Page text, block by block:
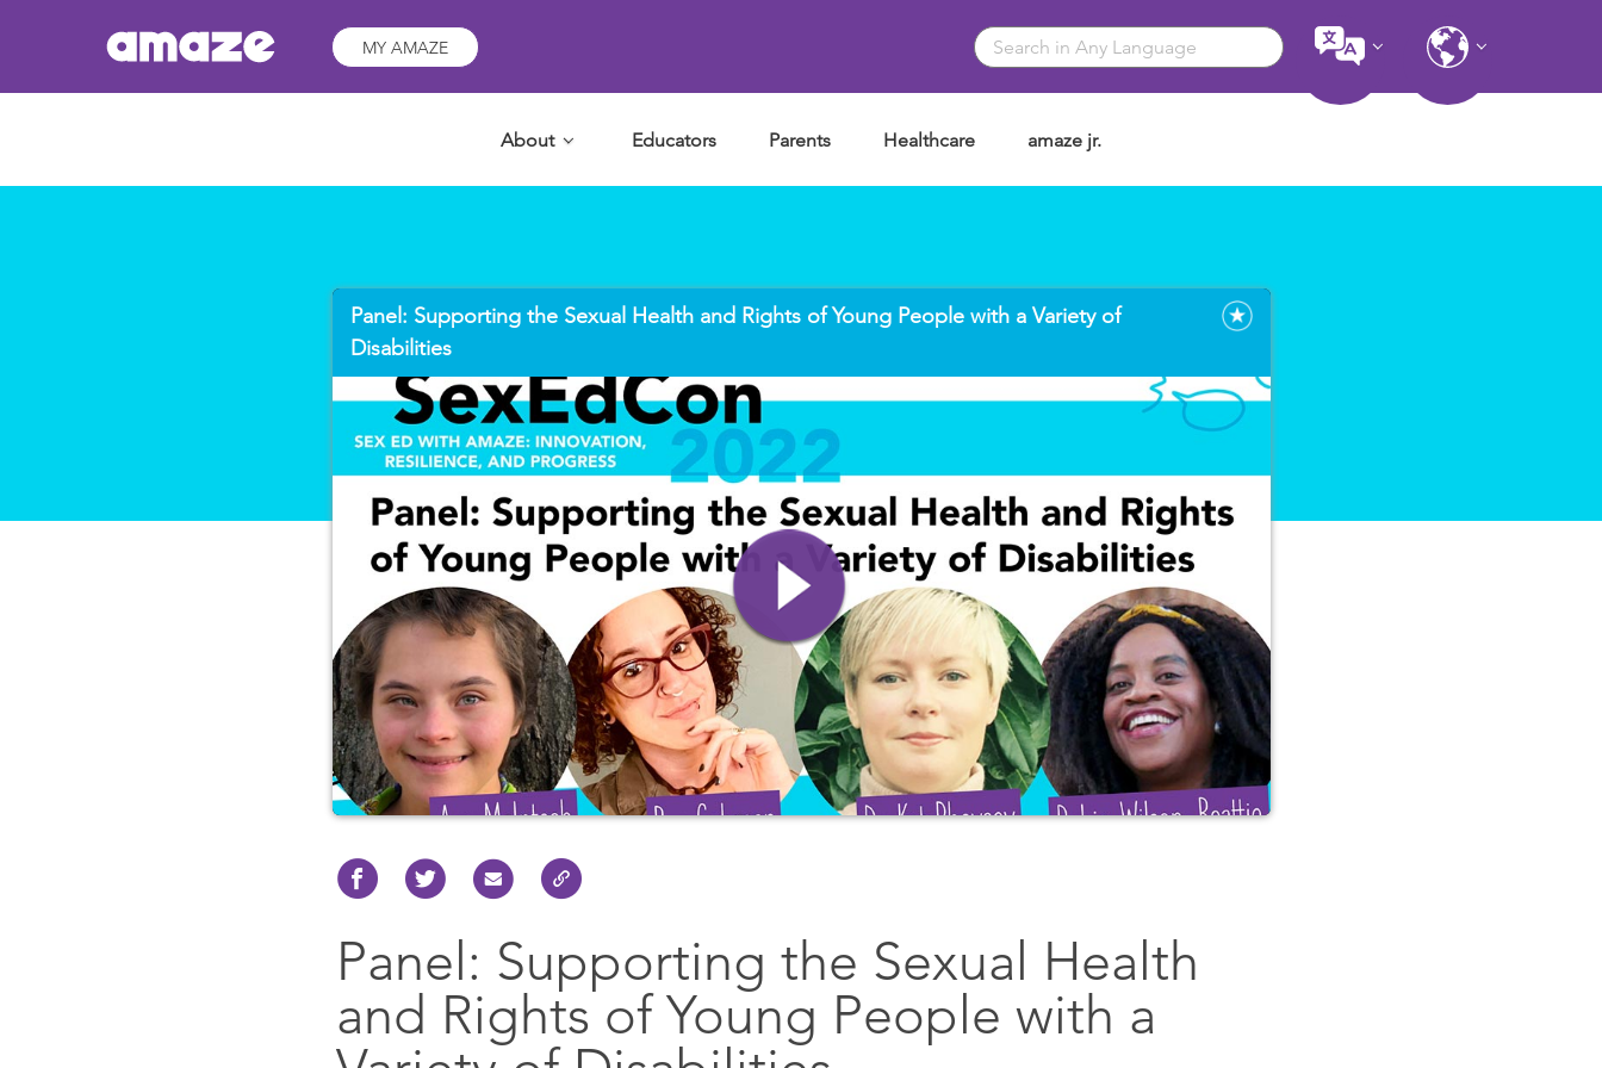
MY AMAZE
Educators Parents Healthcare amaze jr.
About
Panel: Supporting the Sexual Health and Rights of Young People with a Variety of
Disabilities
Panel: Supporting the Sexual Health
and Rights of Young People with a